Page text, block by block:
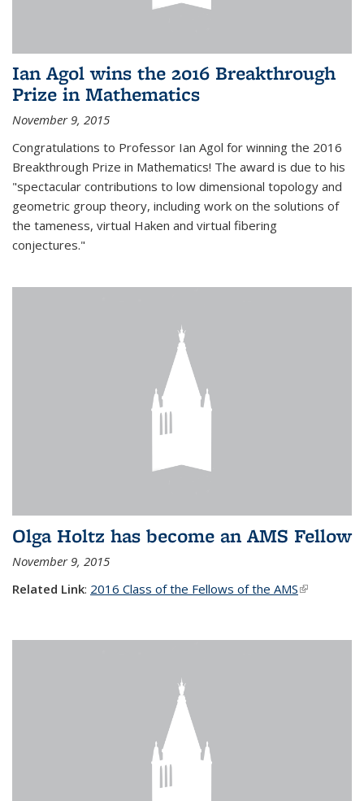
Ian Agol wins the 2016 Breakthrough
Prize in Mathematics
November 9, 2015
Congratulations to Professor Ian Agol for winning the 2016
Breakthrough Prize in Mathematics! The award is due to his
"spectacular contributions to low dimensional topology and
geometric group theory, including work on the solutions of
the tameness, virtual Haken and virtual fibering
conjectures."
Olga Holtz has become an AMS Fellow
November 9, 2015
Related Link: 2016 Class of the Fellows of the AMS(link is